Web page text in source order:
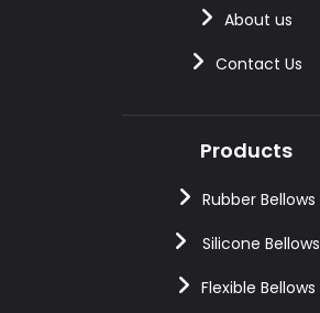
About us
Contact Us
Products
Rubber Bellows
Silicone Bellows
Flexible Bellows